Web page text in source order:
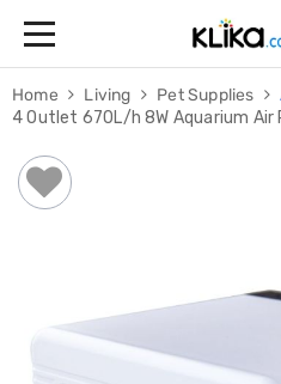
Fitness
Weights
Strength
Adjustable
Dumbbells
Weight
Home Living Pet Supplies
4 Outlet 670L/h 8W Aquarium Air